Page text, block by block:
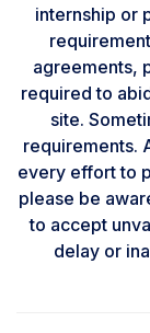
internship or
agreements,
required to
site.
requirements.
every effort to
please be
to accept
delay or